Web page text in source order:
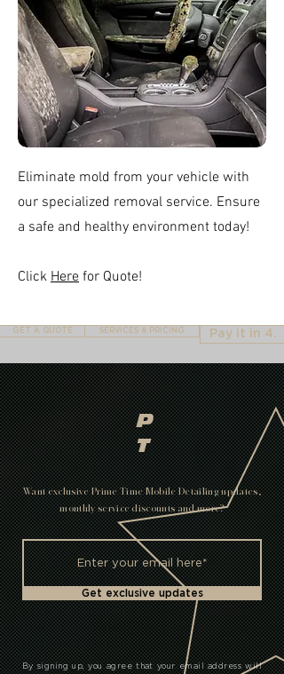
Eliminate mold from your vehicle with
our specialized removal service. Ensure
a safe and healthy environment today!
Click Here for Quote!
GET A QUOTE SERVICES & PRICING Pay it in 4.
P
T
Want exclusive Prime Time Mobile Detailing updates,
monthly service discounts and more?
Get exclusive updates
By signing up, you agree that your email address will